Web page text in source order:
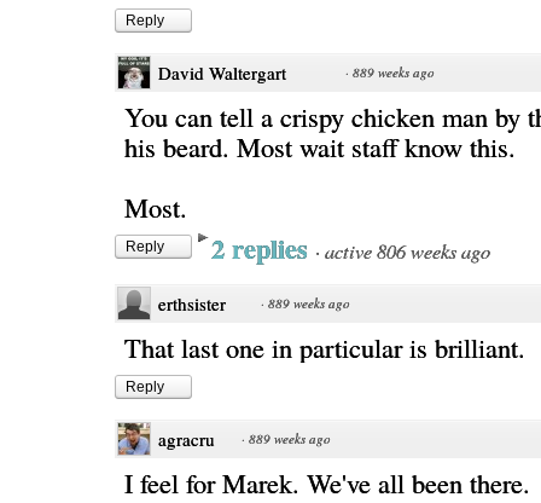
Reply
David Waltergart · 889 weeks ago
You can tell a crispy chicken man by
his beard. Most wait staff know this.
Most.
Reply 2 replies · active 806 weeks ago
erthsister · 889 weeks ago
That last one in particular is brilliant.
Reply
agracru · 889 weeks ago
I feel for Marek. We've all been there.